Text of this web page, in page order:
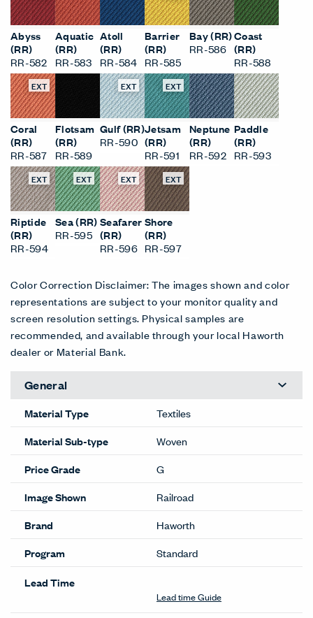
EXT
Abyss
Aquatic Atoll
EXT
EXT
Coral
(RR)
RR-587
Flotsam
(RR)
RR-589
EXT
Gulf (RR)
RR-590
EXT
Jetsam
(RR)
RR-591
(RR)
(RR)
EXT
Riptide
(RR)
RR-594
EXT
Sea (RR)
RR-595
Seafarer
RR-596
EXT
Shore
(RR)
RR-597
Color Correction Disclaimer: The images shown and color